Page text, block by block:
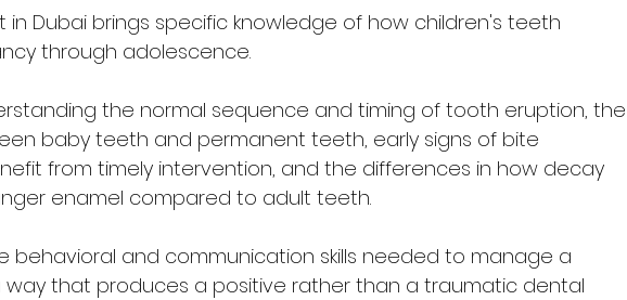
in Dubai brings specific knowledge of how children's teeth
through adolescence.
the normal sequence and timing of tooth eruption, the
baby teeth and permanent teeth, early signs of bite
from timely intervention, and the differences in how decay
enamel compared to adult teeth.
behavioral and communication skills needed to manage a
way that produces a positive rather than a traumatic dental